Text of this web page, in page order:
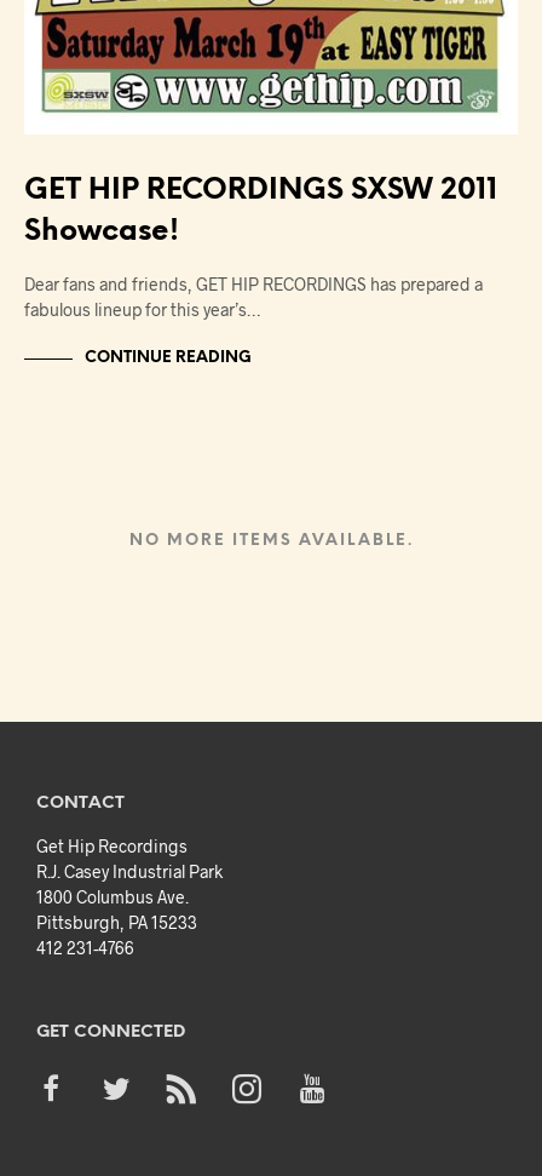
GET HIP RECORDINGS SXSW 2011
Showcase!
Dear fans and friends, GET HIP RECORDINGS has prepared a
fabulous lineup for this year’s…
CONTINUE READING
NO MORE ITEMS AVAILABLE.
CONTACT
Get Hip Recordings
R.J. Casey Industrial Park
1800 Columbus Ave.
Pittsburgh, PA 15233
412 231-4766
GET CONNECTED